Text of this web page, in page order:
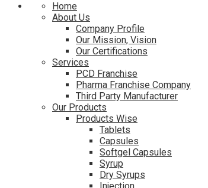
Home
About Us
Company Profile
Our Mission, Vision
Our Certifications
Services
PCD Franchise
Pharma Franchise Company
Third Party Manufacturer
Our Products
Products Wise
Tablets
Capsules
Softgel Capsules
Syrup
Dry Syrups